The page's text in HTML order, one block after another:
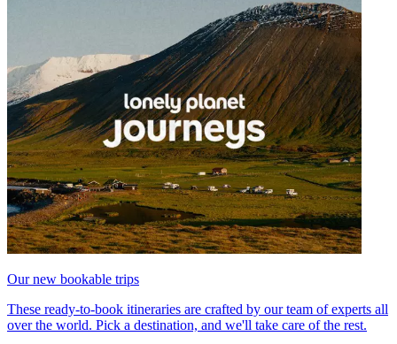
Our new bookable trips
These ready-to-book itineraries are crafted by our team of experts all
over the world. Pick a destination, and we'll take care of the rest.